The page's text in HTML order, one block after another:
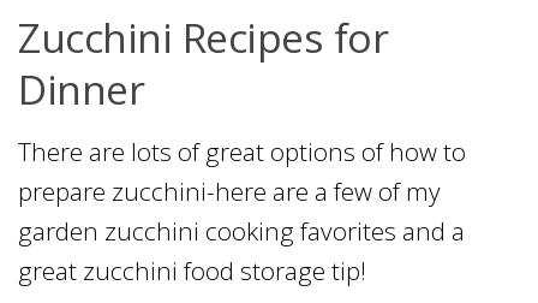
Zucchini Recipes for
Dinner
There are lots of great options of how to
prepare zucchini-here are a few of my
garden zucchini cooking favorites and a
great zucchini food storage tip!